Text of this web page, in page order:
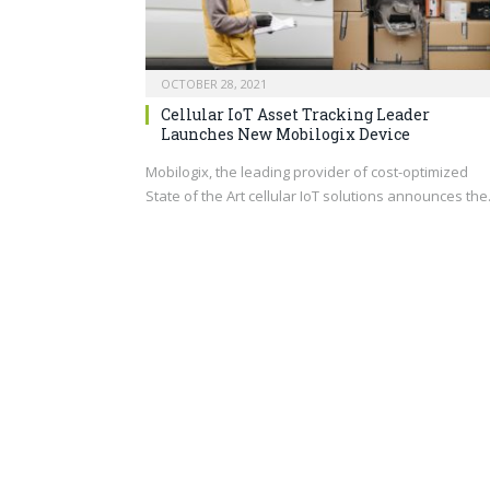
OCTOBER 28, 2021
Cellular IoT Asset Tracking Leader
Launches New Mobilogix Device
Mobilogix, the leading provider of cost-optimized
State of the Art cellular IoT solutions announces